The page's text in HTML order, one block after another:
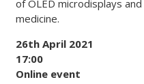
of OLED microdisplays
medicine.
26th April 2021
17:00
Online event